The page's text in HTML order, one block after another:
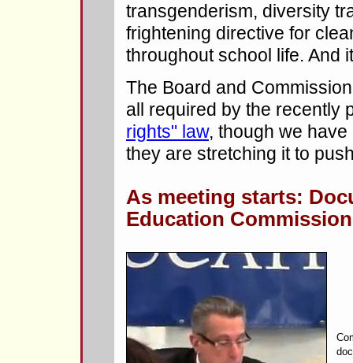
transgenderism, diversity
frightening directive for
throughout school life. And
The Board and
all required by the recently
rights" law, though we
they are stretching it to
As meeting starts:
Education